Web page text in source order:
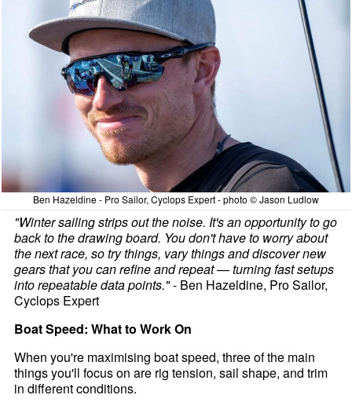
Ben Hazeldine - Pro Sailor, Cyclops Expert - photo © Jason Ludlow
"Winter sailing strips out the noise. It's an opportunity to go
back to the drawing board. You don't have to worry about
the next race, so try things, vary things and discover new
gears that you can refine and repeat — turning fast setups
into repeatable data points."- Ben Hazeldine, Pro Sailor,
Cyclops Expert
Boat Speed: What to Work On
When you're maximising boat speed, three of the main
things you'll focus on are rig tension, sail shape, and trim
in different conditions.